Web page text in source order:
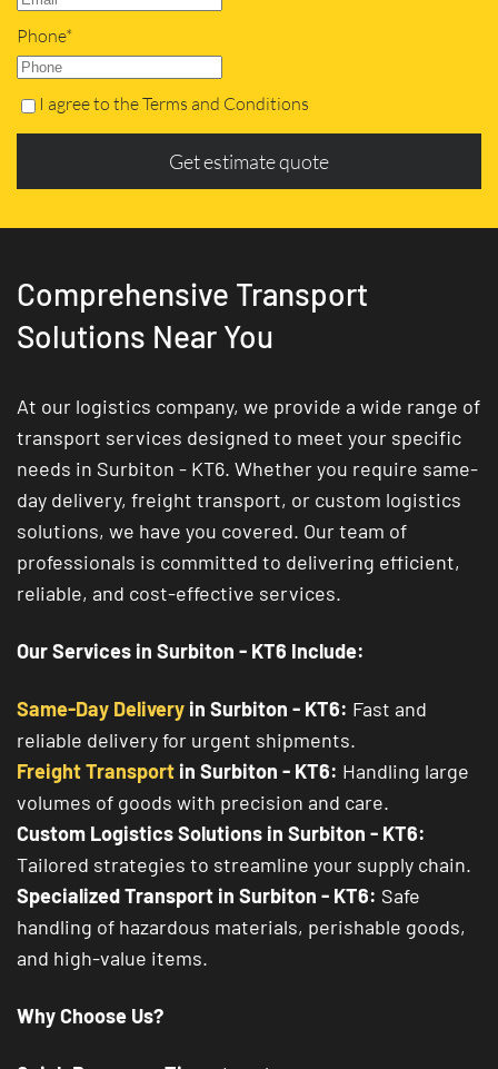
Phone*
I agree to the Terms and Conditions
Get estimate quote
Comprehensive Transport
Solutions Near You
At our logistics company, we provide a wide range of
transport services designed to meet your specific
needs in Surbiton - KT6. Whether you require same-
day delivery, freight transport, or custom logistics
solutions, we have you covered. Our team of
professionals is committed to delivering efficient,
reliable, and cost-effective services.
Our Services in Surbiton - KT6 Include:
Same-Day Delivery in Surbiton - KT6: Fast and
reliable delivery for urgent shipments.
Freight Transport in Surbiton - KT6: Handling large
volumes of goods with precision and care.
Custom Logistics Solutions in Surbiton - KT6:
Tailored strategies to streamline your supply chain.
Specialized Transport in Surbiton - KT6: Safe
handling of hazardous materials, perishable goods,
and high-value items.
Why Choose Us?